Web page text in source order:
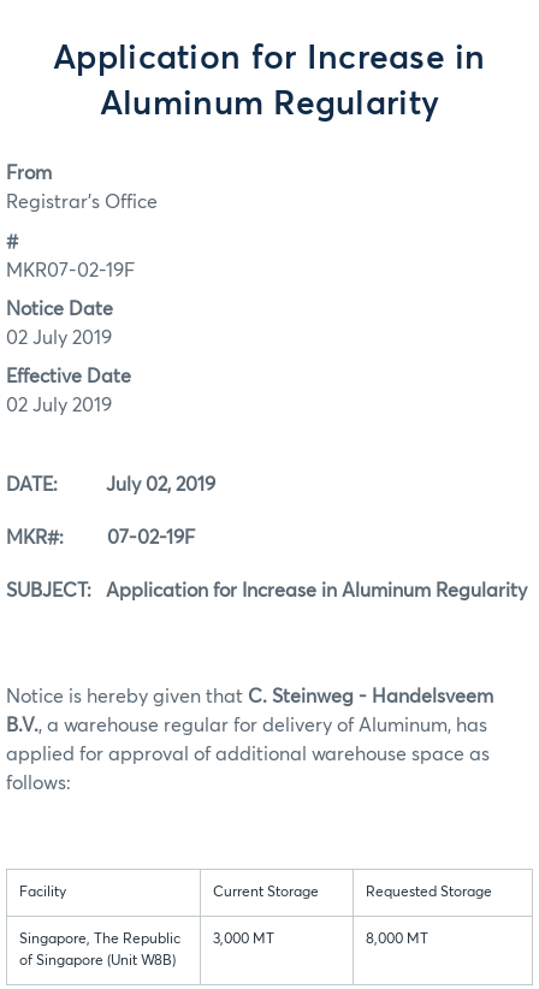
Application for Increase in
Aluminum Regularity
From
Registrar's Office
#
MKR07-02-19F
Notice Date
02 July 2019
Effective Date
02 July 2019
DATE: July 02, 2019
MKR#: 07-02-19F
SUBJECT: Application for Increase in Aluminum Regularity
Notice is hereby given that C. Steinweg - Handelsveem
B.V., a warehouse regular for delivery of Aluminum, has
applied for approval of additional warehouse space as
follows:
Facility Current Storage Requested Storage
Singapore, The Republic
of Singapore (Unit W8B)
3,000 MT 8,000 MT